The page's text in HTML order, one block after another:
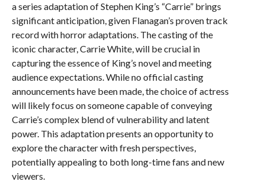
a series adaptation of Stephen King’s “Carrie” brings
significant anticipation, given Flanagan’s proven track
record with horror adaptations. The casting of the
iconic character, Carrie White, will be crucial in
capturing the essence of King’s novel and meeting
audience expectations. While no official casting
announcements have been made, the choice of actress
will likely focus on someone capable of conveying
Carrie’s complex blend of vulnerability and latent
power. This adaptation presents an opportunity to
explore the character with fresh perspectives,
potentially appealing to both long-time fans and new
viewers.